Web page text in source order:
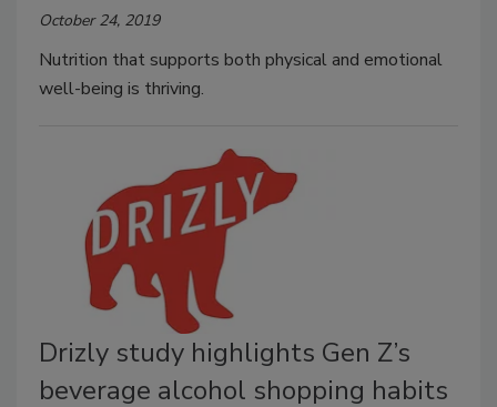
October 24, 2019
Nutrition that supports both physical and emotional
well-being is thriving.
Drizly study highlights Gen Z’s
beverage alcohol shopping habits